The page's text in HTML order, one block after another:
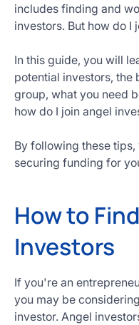
includes finding and
investors. But how do I
In this guide, you will
potential investors, the
group, what you need
how do I join angel
By following these
securing funding for
How to
Investors
If you're an
you may be
investor. Angel